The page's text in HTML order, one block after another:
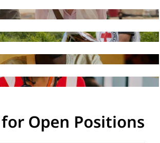
Open Positions